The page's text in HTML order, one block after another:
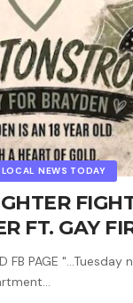
NEWS TODAY
FT. GAY
FB PAGE